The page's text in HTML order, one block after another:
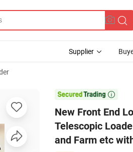
Supplier

New Front End
Telescopic
and Farm etc
Tractorl Can Be Used in Construction